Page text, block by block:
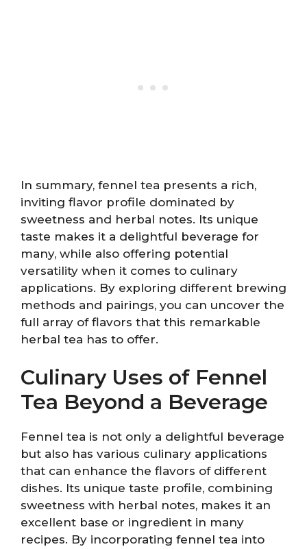
In summary, fennel tea presents a rich,
inviting flavor profile dominated by
sweetness and herbal notes. Its unique
taste makes it a delightful beverage for
many, while also offering potential
versatility when it comes to culinary
applications. By exploring different brewing
methods and pairings, you can uncover the
full array of flavors that this remarkable
herbal tea has to offer.
Culinary Uses of Fennel
Tea Beyond a Beverage
Fennel tea is not only a delightful beverage
but also has various culinary applications
that can enhance the flavors of different
dishes. Its unique taste profile, combining
sweetness with herbal notes, makes it an
excellent base or ingredient in many
recipes. By incorporating fennel tea into